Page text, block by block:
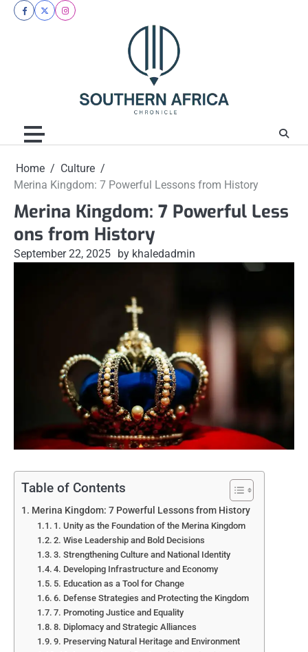
Skip
facebook
twitterinstagram
Home
Culture
Merina Kingdom: 7 Powerful Lessons from History
Merina Kingdom: 7 Powerful Less
ons from History
September 22, 2025 by khaledadmin
Table of Contents
Merina Kingdom: 7 Powerful Lessons from History
1. Unity as the Foundation of the Merina Kingdom
2. Wise Leadership and Bold Decisions
3. Strengthening Culture and National Identity
4. Developing Infrastructure and Economy
5. Education as a Tool for Change
6. Defense Strategies and Protecting the Kingdom
7. Promoting Justice and Equality
8. Diplomacy and Strategic Alliances
9. Preserving Natural Heritage and Environment